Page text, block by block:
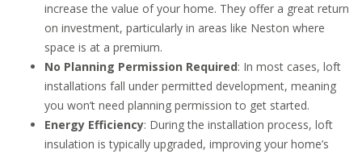
increase the value of your home. They offer a great return
on investment, particularly in areas like Neston where
space is at a premium.
No Planning Permission Required: In most cases, loft
installations fall under permitted development, meaning
you won’t need planning permission to get started.
Energy Efficiency: During the installation process, loft
insulation is typically upgraded, improving your home’s